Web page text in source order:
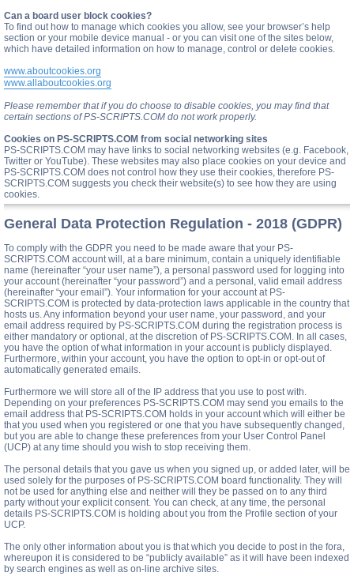
Can a board user block cookies?
To find out how to manage which cookies you allow, see your browser’s help
section or your mobile device manual - or you can visit one of the sites below,
which have detailed information on how to manage, control or delete cookies.
www.aboutcookies.org
www.allaboutcookies.org
Please remember that if you do choose to disable cookies, you may find that
certain sections of PS-SCRIPTS.COM do not work properly.
Cookies on PS-SCRIPTS.COM from social networking sites
PS-SCRIPTS.COM may have links to social networking websites (e.g. Facebook,
Twitter or YouTube). These websites may also place cookies on your device and
PS-SCRIPTS.COM does not control how they use their cookies, therefore PS-
SCRIPTS.COM suggests you check their website(s) to see how they are using
cookies.
General Data Protection Regulation - 2018 (GDPR)
To comply with the GDPR you need to be made aware that your PS-
SCRIPTS.COM account will, at a bare minimum, contain a uniquely identifiable
name (hereinafter “your user name”), a personal password used for logging into
your account (hereinafter “your password”) and a personal, valid email address
(hereinafter “your email”). Your information for your account at PS-
SCRIPTS.COM is protected by data-protection laws applicable in the country that
hosts us. Any information beyond your user name, your password, and your
email address required by PS-SCRIPTS.COM during the registration process is
either mandatory or optional, at the discretion of PS-SCRIPTS.COM. In all cases,
you have the option of what information in your account is publicly displayed.
Furthermore, within your account, you have the option to opt-in or opt-out of
automatically generated emails.
Furthermore we will store all of the IP address that you use to post with.
Depending on your preferences PS-SCRIPTS.COM may send you emails to the
email address that PS-SCRIPTS.COM holds in your account which will either be
that you used when you registered or one that you have subsequently changed,
but you are able to change these preferences from your User Control Panel
(UCP) at any time should you wish to stop receiving them.
The personal details that you gave us when you signed up, or added later, will be
used solely for the purposes of PS-SCRIPTS.COM board functionality. They will
not be used for anything else and neither will they be passed on to any third
party without your explicit consent. You can check, at any time, the personal
details PS-SCRIPTS.COM is holding about you from the Profile section of your
UCP.
The only other information about you is that which you decide to post in the fora,
whereupon it is considered to be “publicly available” as it will have been indexed
by search engines as well as on-line archive sites.